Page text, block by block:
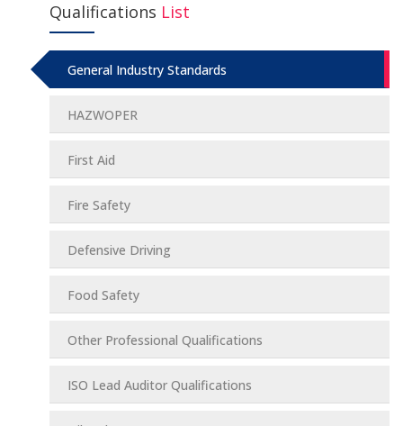
Qualifications List
General Industry Standards
HAZWOPER
First Aid
Fire Safety
Defensive Driving
Food Safety
Other Professional Qualifications
ISO Lead Auditor Qualifications